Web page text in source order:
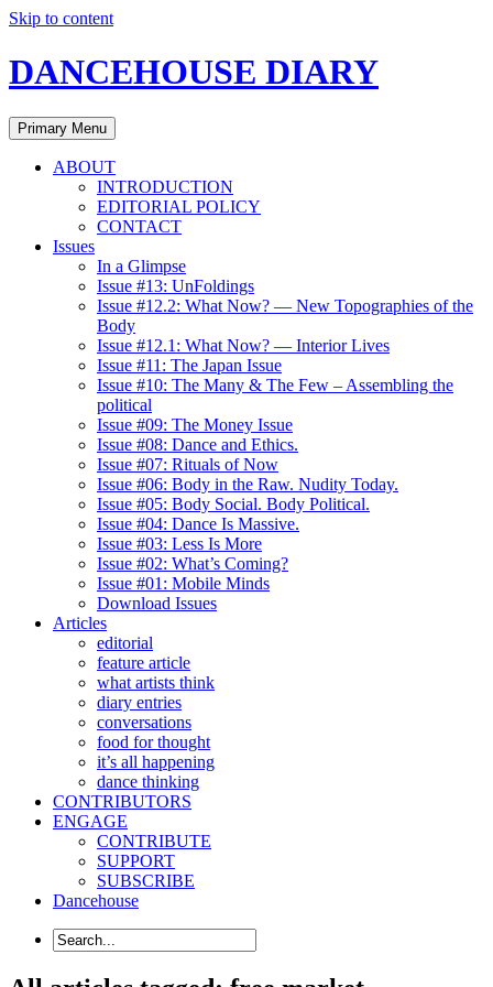
Skip to content
DANCEHOUSE DIARY
Primary Menu
ABOUT
INTRODUCTION
EDITORIAL POLICY
CONTACT
Issues
In a Glimpse
Issue #13: UnFoldings
Issue #12.2: What Now? — New Topographies of the
Body
Issue #12.1: What Now? — Interior Lives
Issue #11: The Japan Issue
Issue #10: The Many & The Few – Assembling the
political
Issue #09: The Money Issue
Issue #08: Dance and Ethics.
Issue #07: Rituals of Now
Issue #06: Body in the Raw. Nudity Today.
Issue #05: Body Social. Body Political.
Issue #04: Dance Is Massive.
Issue #03: Less Is More
Issue #02: What’s Coming?
Issue #01: Mobile Minds
Download Issues
Articles
editorial
feature article
what artists think
diary entries
conversations
food for thought
it’s all happening
dance thinking
CONTRIBUTORS
ENGAGE
CONTRIBUTE
SUPPORT
SUBSCRIBE
Dancehouse